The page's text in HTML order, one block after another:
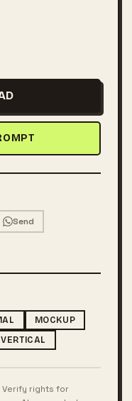
Send
MOCKUP
VERTICAL
Verify rights for